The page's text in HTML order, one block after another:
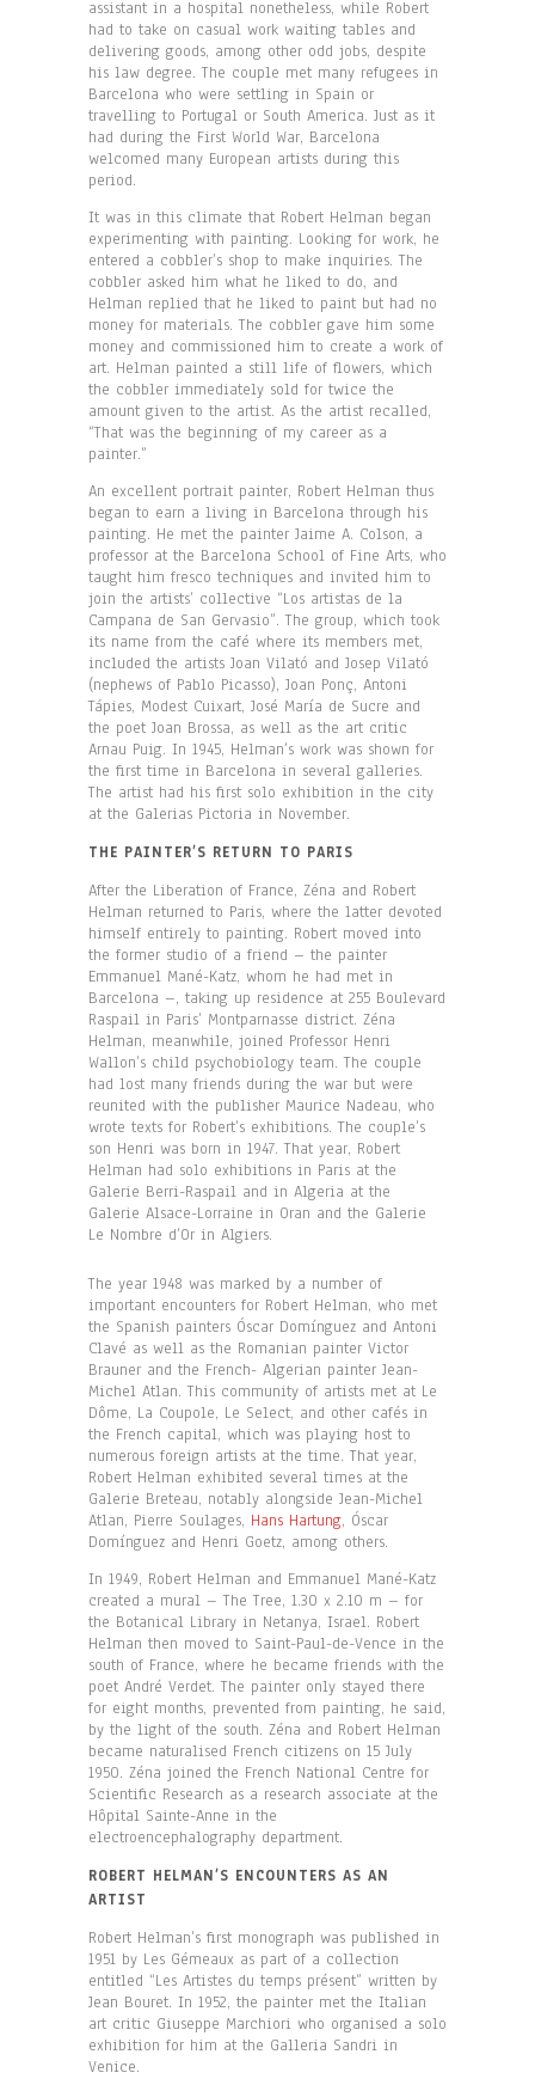
assistant in a hospital nonetheless, while Robert
had to take on casual work waiting tables and
delivering goods, among other odd jobs, despite
his law degree. The couple met many refugees in
Barcelona who were settling in Spain or
travelling to Portugal or South America. Just as it
had during the First World War, Barcelona
welcomed many European artists during this
period.
It was in this climate that Robert Helman began
experimenting with painting. Looking for work, he
entered a cobbler’s shop to make inquiries. The
cobbler asked him what he liked to do, and
Helman replied that he liked to paint but had no
money for materials. The cobbler gave him some
money and commissioned him to create a work of
art. Helman painted a still life of flowers, which
the cobbler immediately sold for twice the
amount given to the artist. As the artist recalled,
“That was the beginning of my career as a
painter.”
An excellent portrait painter, Robert Helman thus
began to earn a living in Barcelona through his
painting. He met the painter Jaime A. Colson, a
professor at the Barcelona School of Fine Arts, who
taught him fresco techniques and invited him to
join the artists’ collective “Los artistas de la
Campana de San Gervasio”. The group, which took
its name from the café where its members met,
included the artists Joan Vilató and Josep Vilató
(nephews of Pablo Picasso), Joan Ponç, Antoni
Tápies, Modest Cuixart, José María de Sucre and
the poet Joan Brossa, as well as the art critic
Arnau Puig. In 1945, Helman’s work was shown for
the first time in Barcelona in several galleries.
The artist had his first solo exhibition in the city
at the Galerias Pictoria in November.
THE PAINTER’S RETURN TO PARIS
After the Liberation of France, Zéna and Robert
Helman returned to Paris, where the latter devoted
himself entirely to painting. Robert moved into
the former studio of a friend – the painter
Emmanuel Mané-Katz, whom he had met in
Barcelona –, taking up residence at 255 Boulevard
Raspail in Paris’ Montparnasse district. Zéna
Helman, meanwhile, joined Professor Henri
Wallon’s child psychobiology team. The couple
had lost many friends during the war but were
reunited with the publisher Maurice Nadeau, who
wrote texts for Robert’s exhibitions. The couple’s
son Henri was born in 1947. That year, Robert
Helman had solo exhibitions in Paris at the
Galerie Berri-Raspail and in Algeria at the
Galerie Alsace-Lorraine in Oran and the Galerie
Le Nombre d’Or in Algiers.
The year 1948 was marked by a number of
important encounters for Robert Helman, who met
the Spanish painters Óscar Domínguez and Antoni
Clavé as well as the Romanian painter Victor
Brauner and the French- Algerian painter Jean-
Michel Atlan. This community of artists met at Le
Dôme, La Coupole, Le Select, and other cafés in
the French capital, which was playing host to
numerous foreign artists at the time. That year,
Robert Helman exhibited several times at the
Galerie Breteau, notably alongside Jean-Michel
Atlan, Pierre Soulages, Hans Hartung, Óscar
Domínguez and Henri Goetz, among others.
In 1949, Robert Helman and Emmanuel Mané-Katz
created a mural – The Tree, 1.30 x 2.10 m – for
the Botanical Library in Netanya, Israel. Robert
Helman then moved to Saint-Paul-de-Vence in the
south of France, where he became friends with the
poet André Verdet. The painter only stayed there
for eight months, prevented from painting, he said,
by the light of the south. Zéna and Robert Helman
became naturalised French citizens on 15 July
1950. Zéna joined the French National Centre for
Scientific Research as a research associate at the
Hôpital Sainte-Anne in the
electroencephalography department.
ROBERT HELMAN’S ENCOUNTERS AS AN
ARTIST
Robert Helman’s first monograph was published in
1951 by Les Gémeaux as part of a collection
entitled “Les Artistes du temps présent” written by
Jean Bouret. In 1952, the painter met the Italian
art critic Giuseppe Marchiori who organised a solo
exhibition for him at the Galleria Sandri in
Venice.